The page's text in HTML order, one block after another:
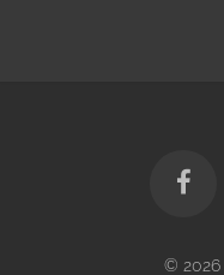
© 2026